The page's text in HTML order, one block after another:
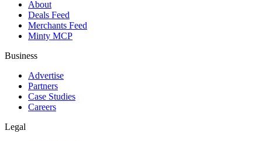
About
Deals Feed
Merchants Feed
Minty MCP
Business
Advertise
Partners
Case Studies
Careers
Legal